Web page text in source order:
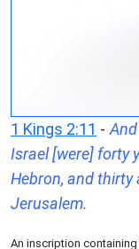
1 Kings 2:11 -
Israel [were] forty
Hebron, and thirty
Jerusalem.
An inscription